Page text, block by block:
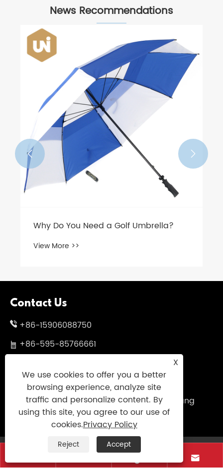
News Recommendations
Why Do You Need a Golf Umbrella?
View More >>
 
Contact Us
+86-15906088750
+86-595-85766661
sales@uniumbrella.com
Yaoqian Industry Zone ,Anhai Town ,Jinjiang
City ,Fujian .China
Copyright © 2021 Jinjiang Fengyuan Umbrella
Co.,Ltd. All Right ReservedLinks|Sitemap|

X
We use cookies to offer you a better
browsing experience, analyze site
traffic and personalize content. By
using this site, you agree to our use of
cookies.Privacy Policy
Reject Accept